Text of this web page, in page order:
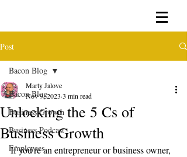
Post
Bacon Blog
Business Growth
Business Podcast
Employees
Bacon Blog
Unlocking the 5 Cs of
Business Growth
Marty Jalove
Nov 9, 2023 3 min read
If you're an entrepreneur or business owner,